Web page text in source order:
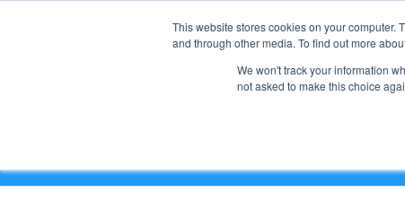
This website stores cookies on your
and through other media. To find out more
We won't track your information
not asked to make this choice